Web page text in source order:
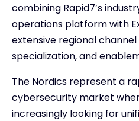
combining Rapid7’s
operations platform with
extensive regional
specialization, and
The Nordics represent a
cybersecurity market
increasingly looking for